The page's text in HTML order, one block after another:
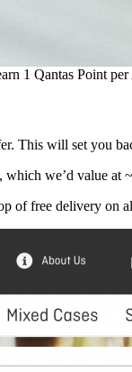
1 Qantas Point
This will set you
which we’d value at
of free delivery on